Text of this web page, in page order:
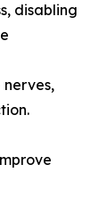
disabling